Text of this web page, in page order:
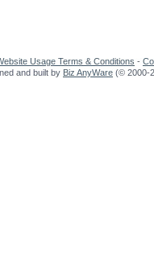
Usage Terms & Conditions -
and built by Biz AnyWare (© 2000-